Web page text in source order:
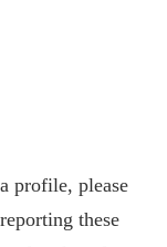
profile, please
these